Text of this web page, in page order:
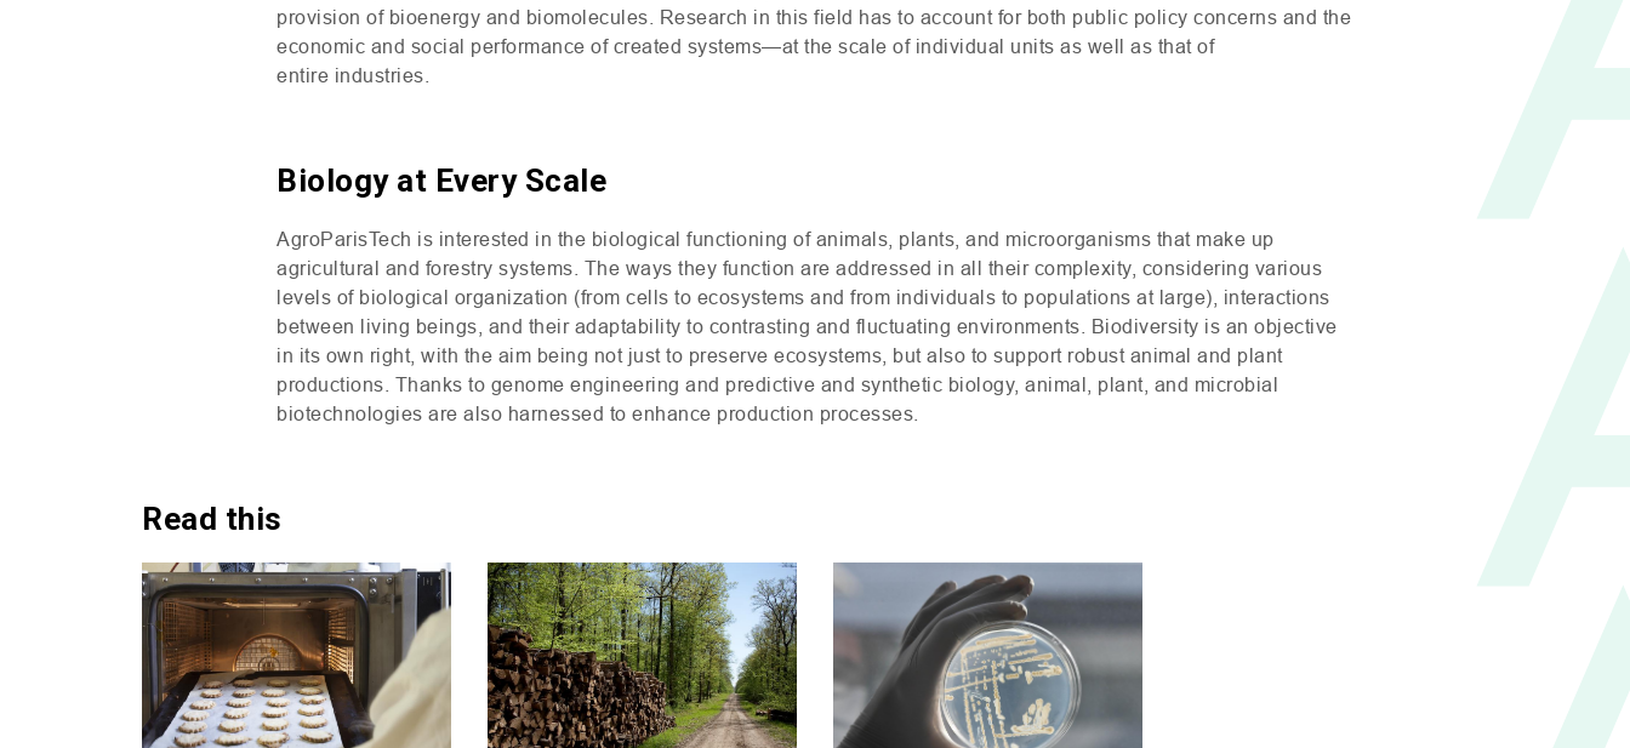
provision of bioenergy and biomolecules. Research in this field has to account for both public policy concerns and the
economic and social performance of created systems—at the scale of individual units as well as that of
entire industries.
Biology at Every Scale
AgroParisTech is interested in the biological functioning of animals, plants, and microorganisms that make up
agricultural and forestry systems. The ways they function are addressed in all their complexity, considering various
levels of biological organization (from cells to ecosystems and from individuals to populations at large), interactions
between living beings, and their adaptability to contrasting and fluctuating environments. Biodiversity is an objective
in its own right, with the aim being not just to preserve ecosystems, but also to support robust animal and plant
productions. Thanks to genome engineering and predictive and synthetic biology, animal, plant, and microbial
biotechnologies are also harnessed to enhance production processes.
Read this